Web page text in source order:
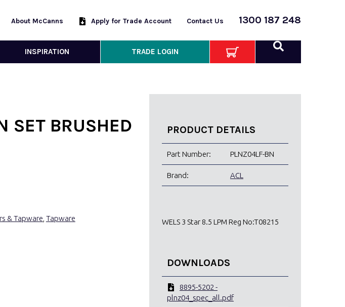
About McCanns Apply for Trade Account Contact Us 1300 187 248
INSPIRATION TRADE LOGIN
SET BRUSHED
& Tapware Tapware
PRODUCT DETAILS
Part Number: PLNZ04LF-BN
Brand: ACL
WELS 3 Star 8.5 LPM Reg No:T08215
DOWNLOADS
8895-5202 -
plnz04_spec_all.pdf